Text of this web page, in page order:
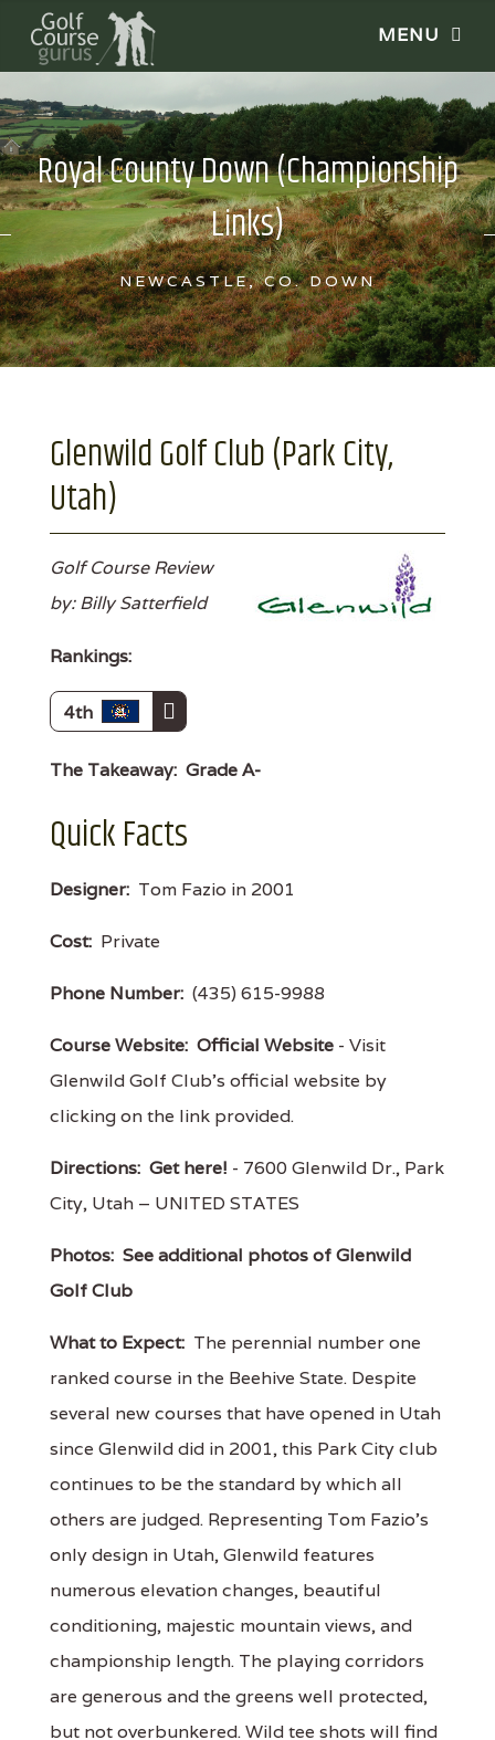
Royal County Down (Championship
Links)
NEWCASTLE, CO. DOWN
Glenwild Golf Club (Park City,
Utah)
Golf Course Review
by: Billy Satterfield
Rankings:
4th
The Takeaway: Grade A-
Quick Facts
Designer: Tom Fazio in 2001
Cost: Private
Phone Number: (435) 615-9988
Course Website: Official Website - Visit
Glenwild Golf Club's official website by
clicking on the link provided.
Directions: Get here! - 7600 Glenwild Dr., Park
City, Utah – UNITED STATES
Photos: See additional photos of Glenwild
Golf Club
What to Expect: The perennial number one
ranked course in the Beehive State. Despite
several new courses that have opened in Utah
since Glenwild did in 2001, this Park City club
continues to be the standard by which all
others are judged. Representing Tom Fazio's
only design in Utah, Glenwild features
numerous elevation changes, beautiful
conditioning, majestic mountain views, and
championship length. The playing corridors
are generous and the greens well protected,
but not overbunkered. Wild tee shots will find